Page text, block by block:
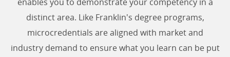
distinct area. Like Franklin's degree programs,
microcredentials are aligned with market and
industry demand to ensure what you learn can be put